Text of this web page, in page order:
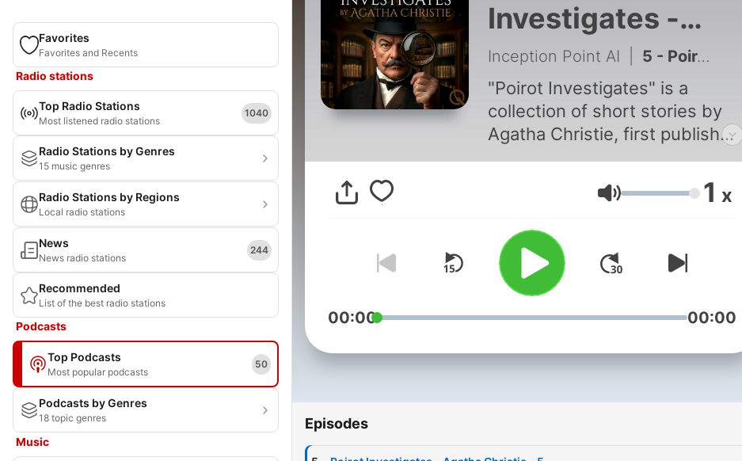
Favorites
Favorites and Recents
Radio stations
Top Radio Stations
Most listened radio stations
1040
Radio Stations by Genres
15 music genres
Radio Stations by Regions
Local radio stations
News
News radio stations
244
Recommended
List of the best radio stations
Podcasts
Top Podcasts
Most popular podcasts
50
Podcasts by Genres
18 topic genres
Music
Investigates -
Agatha Christie
Inception Point AI 5 - Poirot Investigates - Agatha Christie - 5
"Poirot Investigates" is a
collection of short stories by
Agatha Christie, first published
in 1924. It features the Belgian
detective Hercule Poirot, a
meticulous and clever sleuth
known for his distinctive
appearance and brilliant
deductive skills. In this
collection, Poirot, often
accompanied by his friend
series of intriguing cases.
Christie's talent for
mysteries, with Poirot
Volume 1 x
00:00 00:00
Episodes